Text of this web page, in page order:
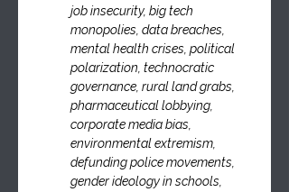
job insecurity, big tech
monopolies, data breaches,
mental health crises, political
polarization, technocratic
governance, rural land grabs,
pharmaceutical lobbying,
corporate media bias,
environmental extremism,
defunding police movements,
gender ideology in schools,